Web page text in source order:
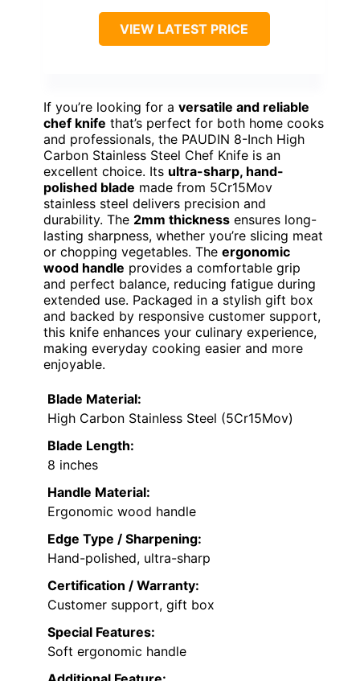
VIEW LATEST PRICE
If you’re looking for a versatile and reliable
chef knife that’s perfect for both home cooks
and professionals, the PAUDIN 8-Inch High
Carbon Stainless Steel Chef Knife is an
excellent choice. Its ultra-sharp, hand-
polished blade made from 5Cr15Mov
stainless steel delivers precision and
durability. The 2mm thickness ensures long-
lasting sharpness, whether you’re slicing meat
or chopping vegetables. The ergonomic
wood handle provides a comfortable grip
and perfect balance, reducing fatigue during
extended use. Packaged in a stylish gift box
and backed by responsive customer support,
this knife enhances your culinary experience,
making everyday cooking easier and more
enjoyable.
Blade Material:
High Carbon Stainless Steel (5Cr15Mov)
Blade Length:
8 inches
Handle Material:
Ergonomic wood handle
Edge Type / Sharpening:
Hand-polished, ultra-sharp
Certification / Warranty:
Customer support, gift box
Special Features:
Soft ergonomic handle